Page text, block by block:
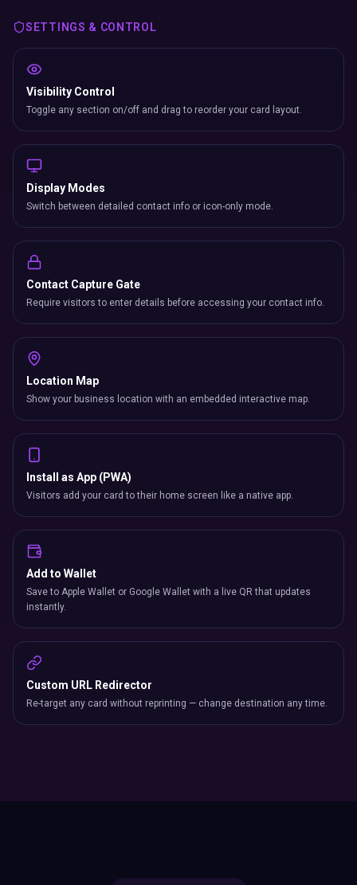
SETTINGS & CONTROL
Visibility Control
Toggle any section on/off and drag to reorder your card layout.
Display Modes
Switch between detailed contact info or icon-only mode.
Contact Capture Gate
Require visitors to enter details before accessing your contact info.
Location Map
Show your business location with an embedded interactive map.
Install as App (PWA)
Visitors add your card to their home screen like a native app.
Add to Wallet
Save to Apple Wallet or Google Wallet with a live QR that updates
instantly.
Custom URL Redirector
Re-target any card without reprinting — change destination any time.